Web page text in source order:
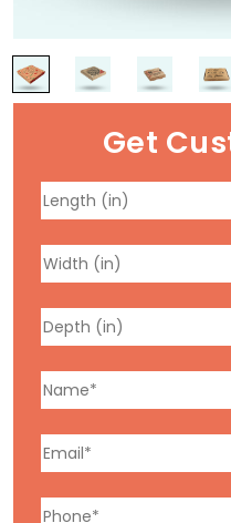
Get